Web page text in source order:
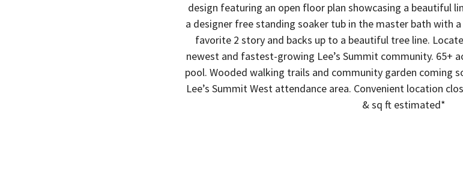
design featuring an open floor plan showcasing a beautiful
a designer free standing soaker tub in the master bath with
favorite 2 story and backs up to a beautiful tree line.
newest and fastest-growing Lee’s Summit community. 65+
pool. Wooded walking trails and community garden coming
Lee’s Summit West attendance area. Convenient location
& sq ft estimated*